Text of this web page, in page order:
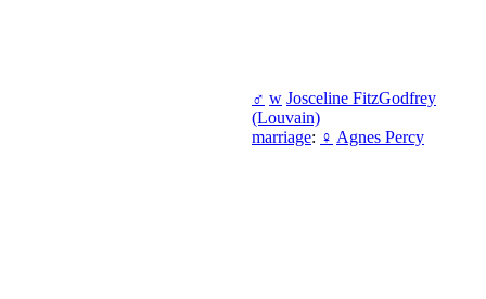
♂ w Josceline FitzGodfrey
(Louvain)
marriage: ♀ Agnes Percy